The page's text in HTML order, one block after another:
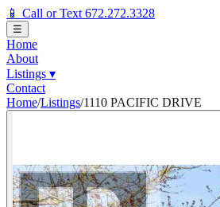
📱 Call or Text 672.272.3328
☰
Home
About
Listings ▾
Contact
Home/Listings/1110 PACIFIC DRIVE